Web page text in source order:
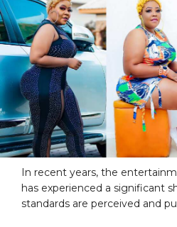
In recent years, the
has experienced a significant
standards are perceived and